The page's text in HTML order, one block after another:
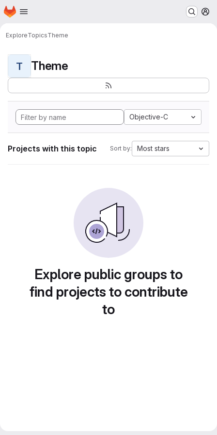
Skip to main content
Homepage
ExploreTopicsTheme
T Theme
Objective-C
Projects with this topic Sort by: Most stars
Explore public groups to
find projects to contribute
to